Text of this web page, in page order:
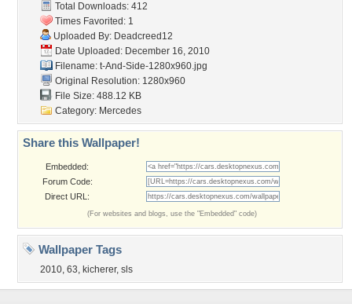
Total Downloads: 412
Times Favorited: 1
Uploaded By: Deadcreed12
Date Uploaded: December 16, 2010
Filename: t-And-Side-1280x960.jpg
Original Resolution: 1280x960
File Size: 488.12 KB
Category: Mercedes
Share this Wallpaper!
Embedded:
Forum Code:
Direct URL:
(For websites and blogs, use the "Embedded" code)
Wallpaper Tags
2010, 63, kicherer, sls